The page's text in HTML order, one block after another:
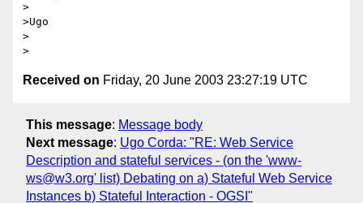
>
>Ugo
>
Received on Friday, 20 June 2003 23:27:19 UTC
This message: Message body
Next message: Ugo Corda: "RE: Web Service
Description and stateful services - (on the 'www-
ws@w3.org' list) Debating on a) Stateful Web Service
Instances b) Stateful Interaction - OGSI"